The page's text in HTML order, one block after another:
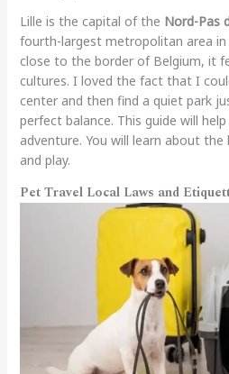
Lille is the capital of the Nord-Pas
fourth-largest metropolitan area in
close to the border of Belgium, it
cultures. I loved the fact that I
center and then find a quiet park
perfect balance. This guide will
adventure. You will learn about
and play.
Pet Travel Local Laws and